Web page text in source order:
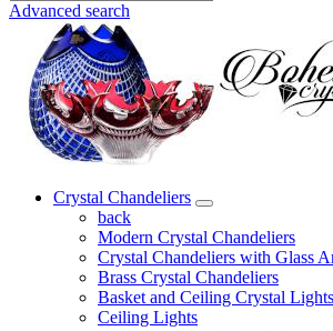
Advanced search
Crystal Chandeliers
back
Modern Crystal Chandeliers
Crystal Chandeliers with Glass
Brass Crystal Chandeliers
Basket and Ceiling Crystal Lights
Ceiling Lights